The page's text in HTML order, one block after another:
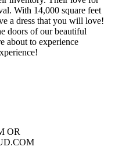
With 14,000 square feet
a dress that you will love!
doors of our beautiful
about to experience
OR